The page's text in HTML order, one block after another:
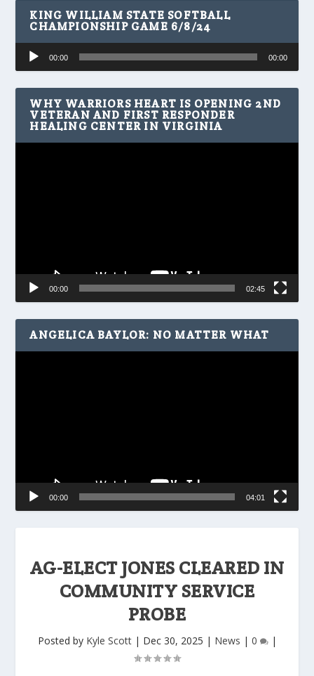
AG-ELECT JONES CLEARED IN
COMMUNITY SERVICE
PROBE
Posted by Kyle Scott| Dec 30, 2025 | News | 0 |
KING WILLIAM STATE SOFTBALL
CHAMPIONSHIP GAME 6/8/24
Audio
Player
00:00 00:00
WHY WARRIORS HEART IS OPENING 2ND
VETERAN AND FIRST RESPONDER
HEALING CENTER IN VIRGINIA
00:00 02:45
ANGELICA BAYLOR: NO MATTER WHAT
00:00 04:01